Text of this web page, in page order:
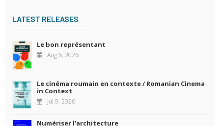
LATEST RELEASES
Le bon représentant
Aug 6, 2026
Le cinéma roumain en contexte / Romanian Cinema
in Context
Jul 9, 2026
Numériser l'architecture